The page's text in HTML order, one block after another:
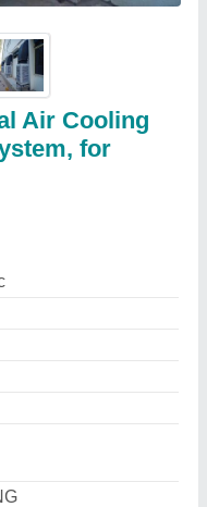
Air Cooling
for